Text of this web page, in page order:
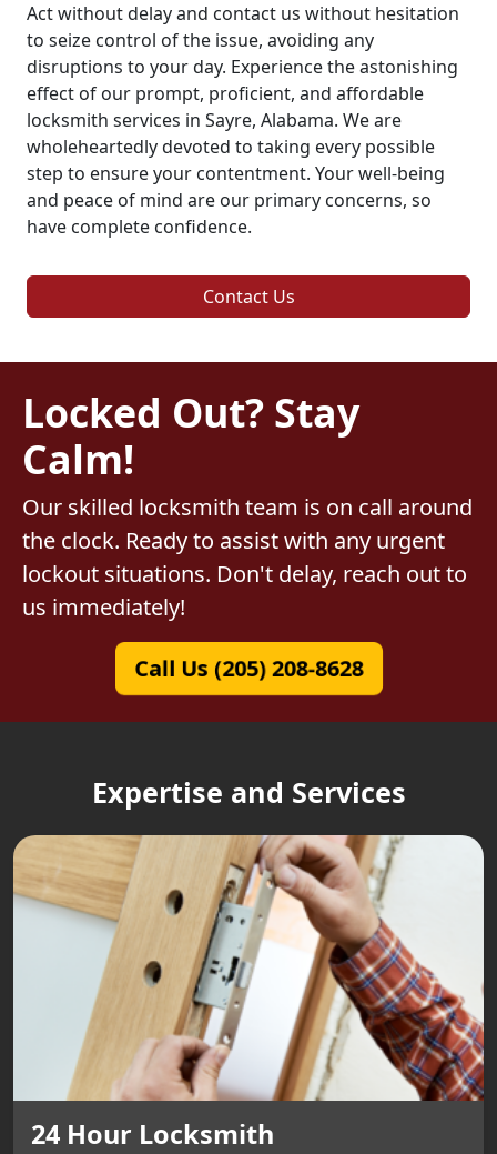
Act without delay and contact us without hesitation
to seize control of the issue, avoiding any
disruptions to your day. Experience the astonishing
effect of our prompt, proficient, and affordable
locksmith services in Sayre, Alabama. We are
wholeheartedly devoted to taking every possible
step to ensure your contentment. Your well-being
and peace of mind are our primary concerns, so
have complete confidence.
Contact Us
Locked Out? Stay
Calm!
Our skilled locksmith team is on call around
the clock. Ready to assist with any urgent
lockout situations. Don't delay, reach out to
us immediately!
Call Us (205) 208-8628
Expertise and Services
24 Hour Locksmith